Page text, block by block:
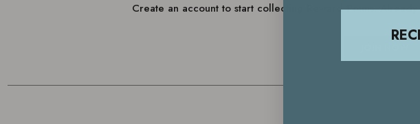
Create an account to start collecting Reward Points.